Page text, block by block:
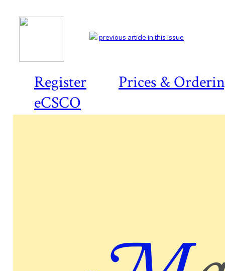
Register
Prices &
eCSCO
previous article in this issue